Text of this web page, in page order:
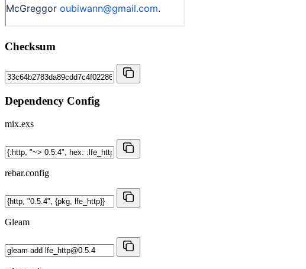
Checksum
Dependency Config
mix.exs
rebar.config
Gleam